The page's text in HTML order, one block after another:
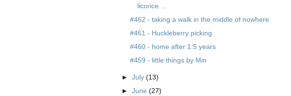
licorice ...
#462 - taking a walk in the middle of nowhere
#461 - Huckleberry picking
#460 - home after 1.5 years
#459 - little things by Min
► July (13)
► June (27)